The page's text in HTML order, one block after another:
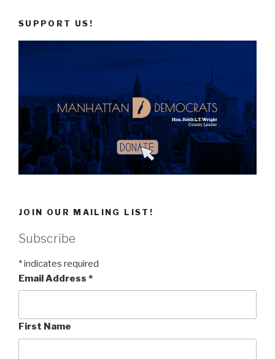
SUPPORT US!
JOIN OUR MAILING LIST!
Subscribe
*indicates required
Email Address *
First Name